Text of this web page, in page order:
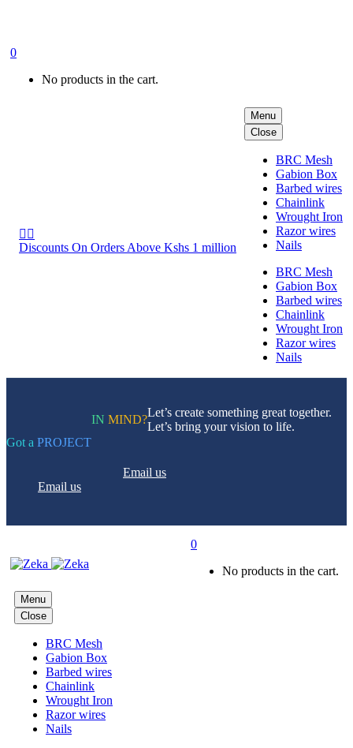
0
No products in the cart.
Menu
Close
BRC Mesh
Gabion Box
Barbed wires
Chainlink
Wrought Iron
Razor wires
Nails
BRC Mesh
Gabion Box
Barbed wires
Chainlink
Wrought Iron
Razor wires
Nails
 
Discounts On Orders Above Kshs 1 million
Got a PROJECT
IN MIND?
Let’s create something great together.
Let’s bring your vision to life.
Email us
Email us
Menu
Close
BRC Mesh
Gabion Box
Barbed wires
Chainlink
Wrought Iron
Razor wires
Nails
0
No products in the cart.